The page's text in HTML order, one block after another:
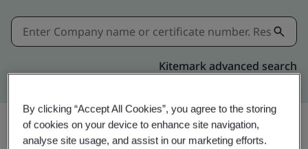
Kitemark advanced search
By clicking “Accept All Cookies”, you agree to the storing
of cookies on your device to enhance site navigation,
analyse site usage, and assist in our marketing efforts.